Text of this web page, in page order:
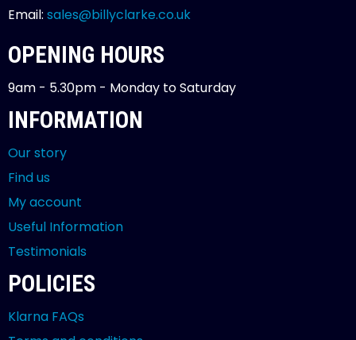
Email: sales@billyclarke.co.uk
OPENING HOURS
9am - 5.30pm - Monday to Saturday
INFORMATION
Our story
Find us
My account
Useful Information
Testimonials
POLICIES
Klarna FAQs